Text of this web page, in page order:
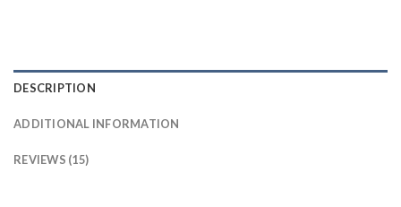
DESCRIPTION
ADDITIONAL INFORMATION
REVIEWS (15)